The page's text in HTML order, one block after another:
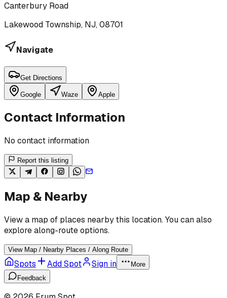
Canterbury Road
Lakewood Township, NJ, 08701
Navigate
Get Directions
Google Waze Apple
Contact Information
No contact information
Report this listing
Map & Nearby
View a map of places nearby this location. You can also
explore along-route options.
View Map / Nearby Places / Along Route
Spots Add Spot Sign in
More
Feedback